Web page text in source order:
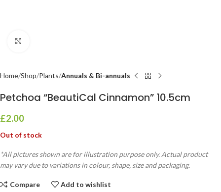
Home Shop Plants Annuals & Bi-annuals
Petchoa “BeautiCal Cinnamon” 10.5cm
£2.00
Out of stock
*All pictures shown are for illustration purpose only. Actual product
may vary due to variations in colour, shape, size and packaging.
Compare Add to wishlist